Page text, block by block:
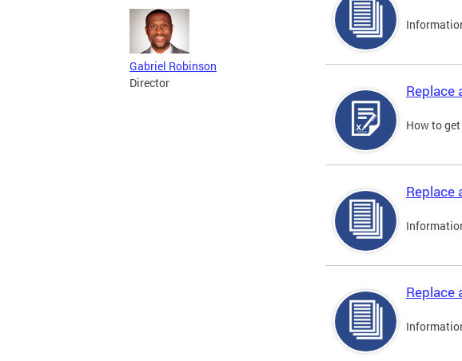
Gabriel Robinson
Director
Replace
How to
Replace
Replace